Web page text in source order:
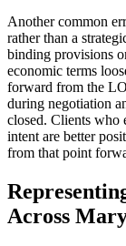
Another common
rather than a
binding provisions
economic terms
forward from the
during negotiation
closed. Clients who
intent are better
from that point
Across